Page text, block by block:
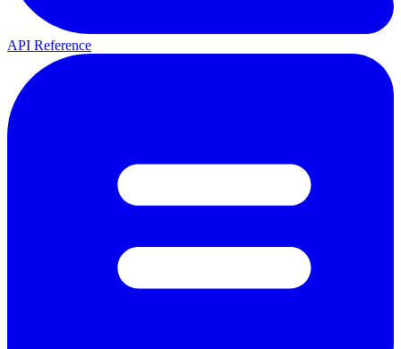
API Reference